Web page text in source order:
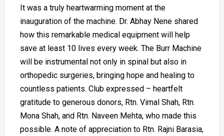
It was a truly heartwarming moment at the
inauguration of the machine. Dr. Abhay Nene shared
how this remarkable medical equipment will help
save at least 10 lives every week. The Burr Machine
will be instrumental not only in spinal but also in
orthopedic surgeries, bringing hope and healing to
countless patients. Club expressed – heartfelt
gratitude to generous donors, Rtn. Vimal Shah, Rtn.
Mona Shah, and Rtn. Naveen Mehta, who made this
possible. A note of appreciation to Rtn. Rajni Barasia,